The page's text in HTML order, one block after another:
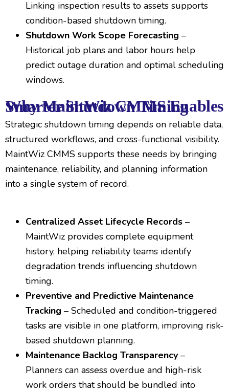
Linking inspection results to assets supports
condition-based shutdown timing.
Shutdown Work Scope Forecasting –
Historical job plans and labor hours help
predict outage duration and optimal scheduling
windows.
Why MaintWiz CMMS Enables Smarter Shutdown Timing
Strategic shutdown timing depends on reliable data,
structured workflows, and cross-functional visibility.
MaintWiz CMMS supports these needs by bringing
maintenance, reliability, and planning information
into a single system of record.
Centralized Asset Lifecycle Records –
MaintWiz provides complete equipment
history, helping reliability teams identify
degradation trends influencing shutdown
timing.
Preventive and Predictive Maintenance
Tracking – Scheduled and condition-triggered
tasks are visible in one platform, improving risk-
based shutdown planning.
Maintenance Backlog Transparency –
Planners can assess overdue and high-risk
work orders that should be bundled into